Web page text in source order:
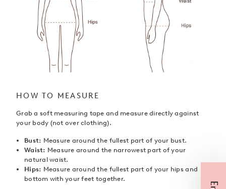
HOW TO MEASURE
Grab a soft measuring tape and measure directly against
your body (not over clothing).
Bust: Measure around the fullest part of your bust.
Waist: Measure around the narrowest part of your
natural waist.
Hips: Measure around the fullest part of your hips and
bottom with your feet together.